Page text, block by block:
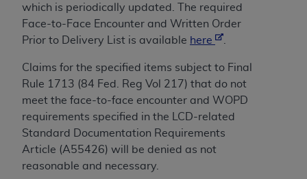
which is periodically updated. The required
Face-to-Face Encounter and Written Order
Prior to Delivery List is available here
Claims for the specified items subject to Final
Rule 1713 (84 Fed. Reg Vol 217) that do not
meet the face-to-face encounter and WOPD
requirements specified in the LCD-related
Standard Documentation Requirements
Article (A55426) will be denied as not
reasonable and necessary.
Terminology (CDTTM), Copyright©2025American
Dental Association (ADA). All rights reserved. CDT
is a trademark of theADA.
The license granted herein is expressly conditioned
upon your acceptance of all terms and conditions
contained in this Agreement. By clicking below in
the button labeled “I ACCEPT” you hereby
acknowledge that you have read, understood, and
agree to all terms and conditions set forth in this
Agreement. If you do not agree with all terms and